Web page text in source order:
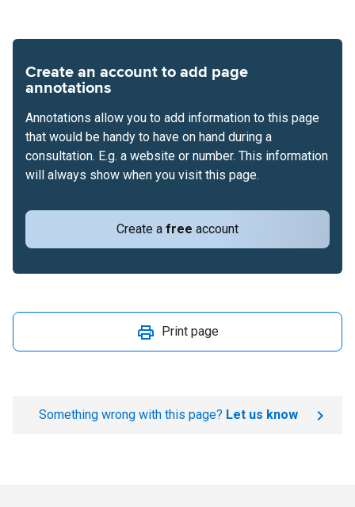
Create an account to add page
annotations
Create a free account
Annotations allow you to add information to this page
that would be handy to have on hand during a
consultation. E.g. a website or number. This information
will always show when you visit this page.
Print page
Something wrong with this page? Let us know